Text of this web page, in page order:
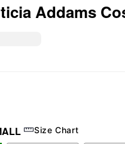
Addams
Size Chart